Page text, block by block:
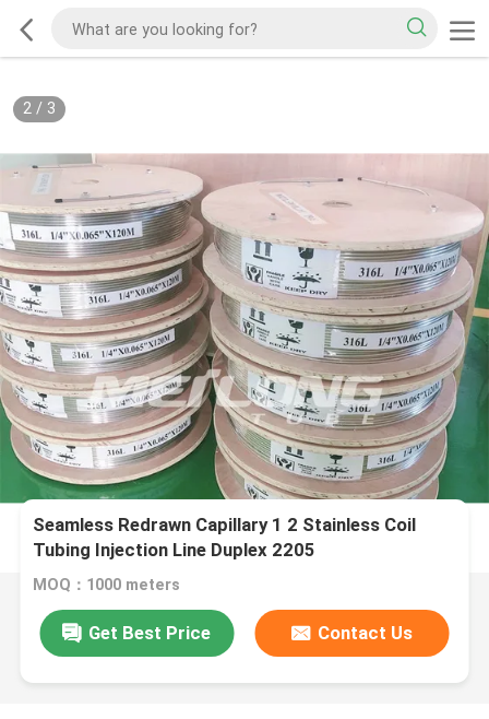
2/ 3
Seamless Redrawn Capillary 1 2 Stainless Coil
Tubing Injection Line Duplex 2205
MOQ：1000 meters
Get Best Price Contact Us